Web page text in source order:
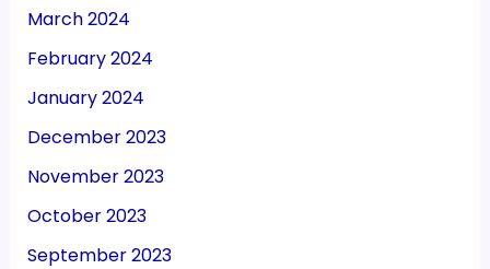
March 2024
February 2024
January 2024
December 2023
November 2023
October 2023
September 2023